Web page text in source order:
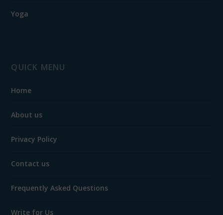
Yoga
QUICK MENU
Home
About us
Privacy Policy
Contact us
Frequently Asked Questions
Write for Us